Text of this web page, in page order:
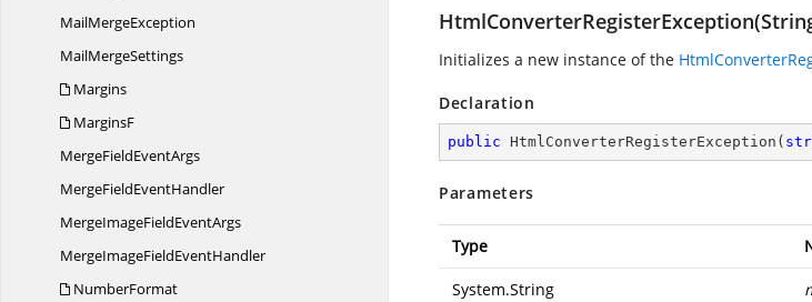
MailMergeException
MailMergeSettings
Margins
MarginsF
MergeFieldEventArgs
MergeFieldEventHandler
MergeImageFieldEventArgs
MergeImageFieldEventHandler
NumberFormat
Initializes a new instance of the
Declaration
public HtmlConverterRegisterException (
Parameters
Type
System.String